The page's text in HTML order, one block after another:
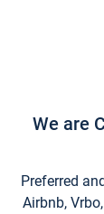
We are
Preferred
Airbnb,